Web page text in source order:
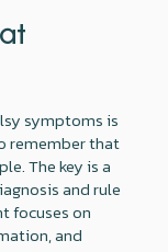
symptoms is
remember that
The key is a
and rule
focuses on
and